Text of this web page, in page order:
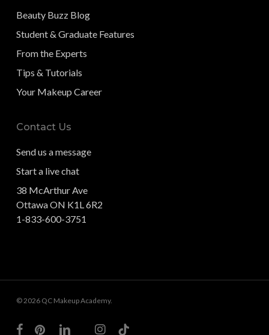
Beauty Buzz Blog
Student & Graduate Features
From the Experts
Tips & Tutorials
Your Makeup Career
Contact Us
Send us a message
Start a live chat
38 McArthur Ave
Ottawa ON K1L 6R2
1-833-600-3751
© 2026 QC Makeup Academy.
facebookpinterestlinkedin youtube
instagram
tiktok